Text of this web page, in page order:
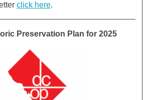
click here.
Preservation Plan for 2025